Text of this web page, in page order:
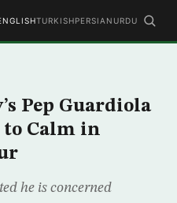
TURKISHPERSIAN URDU
Pep Guardiola
to Calm in
he is concerned